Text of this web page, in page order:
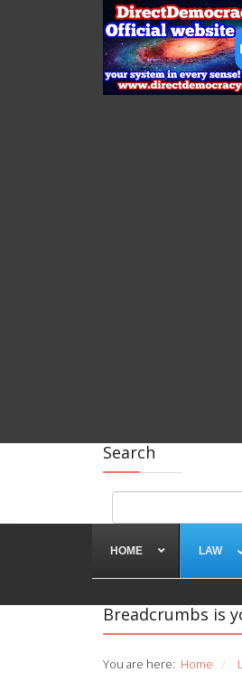
Search
HOME LAW
Breadcrumbs is
You are here: Home /